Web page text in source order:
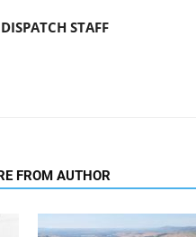
STAFF
FROM AUTHOR